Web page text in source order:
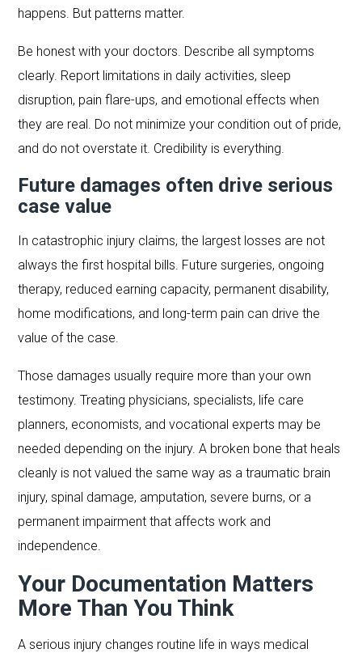
happens. But patterns matter.
Be honest with your doctors. Describe all symptoms
clearly. Report limitations in daily activities, sleep
disruption, pain flare-ups, and emotional effects when
they are real. Do not minimize your condition out of pride,
and do not overstate it. Credibility is everything.
Future damages often drive serious
case value
In catastrophic injury claims, the largest losses are not
always the first hospital bills. Future surgeries, ongoing
therapy, reduced earning capacity, permanent disability,
home modifications, and long-term pain can drive the
value of the case.
Those damages usually require more than your own
testimony. Treating physicians, specialists, life care
planners, economists, and vocational experts may be
needed depending on the injury. A broken bone that heals
cleanly is not valued the same way as a traumatic brain
injury, spinal damage, amputation, severe burns, or a
permanent impairment that affects work and
independence.
Your Documentation Matters
More Than You Think
A serious injury changes routine life in ways medical